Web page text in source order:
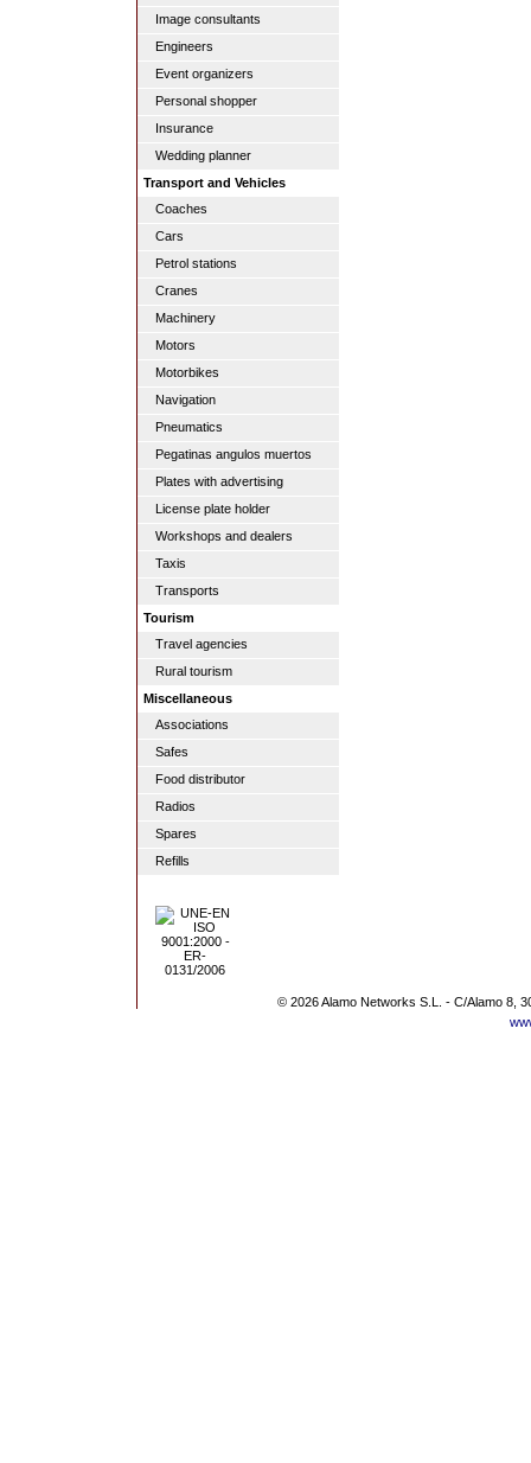
Image consultants
Engineers
Event organizers
Personal shopper
Insurance
Wedding planner
Transport and Vehicles
Coaches
Cars
Petrol stations
Cranes
Machinery
Motors
Motorbikes
Navigation
Pneumatics
Pegatinas angulos muertos
Plates with advertising
License plate holder
Workshops and dealers
Taxis
Transports
Tourism
Travel agencies
Rural tourism
Miscellaneous
Associations
Safes
Food distributor
Radios
Spares
Refills
© 2026 Alamo Networks S.L. - C/Alamo 8,